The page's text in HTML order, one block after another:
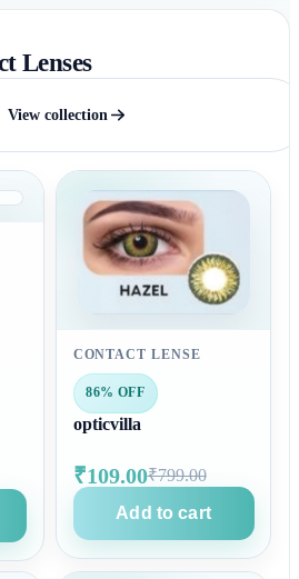
Lenses
View collection
CONTACT LENSE
86% OFF
opticvilla
₹109.00₹799.00
Add to cart